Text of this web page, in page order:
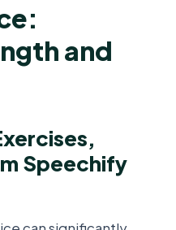
and
Speechify